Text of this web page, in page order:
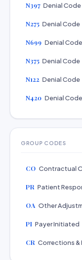
N397 Denial
N275 Denial Code
N699 Denial
N375 Denial Code
N122 Denial Code
N420 Denial
GROUP CODES
CO Contractual
PR Patient
OA Other
PI Payer Initiated
CR Corrections &